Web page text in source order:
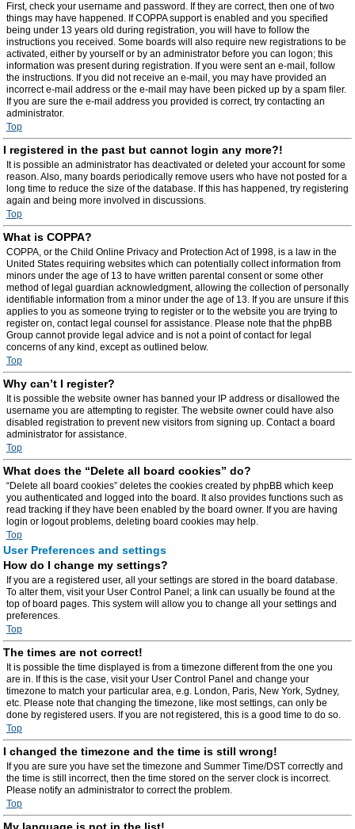
First, check your username and password. If they are correct, then one of two
things may have happened. If COPPA support is enabled and you specified
being under 13 years old during registration, you will have to follow the
instructions you received. Some boards will also require new registrations to be
activated, either by yourself or by an administrator before you can logon; this
information was present during registration. If you were sent an e-mail, follow
the instructions. If you did not receive an e-mail, you may have provided an
incorrect e-mail address or the e-mail may have been picked up by a spam filer.
If you are sure the e-mail address you provided is correct, try contacting an
administrator.
Top
I registered in the past but cannot login any more?!
It is possible an administrator has deactivated or deleted your account for some
reason. Also, many boards periodically remove users who have not posted for a
long time to reduce the size of the database. If this has happened, try registering
again and being more involved in discussions.
Top
What is COPPA?
COPPA, or the Child Online Privacy and Protection Act of 1998, is a law in the
United States requiring websites which can potentially collect information from
minors under the age of 13 to have written parental consent or some other
method of legal guardian acknowledgment, allowing the collection of personally
identifiable information from a minor under the age of 13. If you are unsure if this
applies to you as someone trying to register or to the website you are trying to
register on, contact legal counsel for assistance. Please note that the phpBB
Group cannot provide legal advice and is not a point of contact for legal
concerns of any kind, except as outlined below.
Top
Why can’t I register?
It is possible the website owner has banned your IP address or disallowed the
username you are attempting to register. The website owner could have also
disabled registration to prevent new visitors from signing up. Contact a board
administrator for assistance.
Top
What does the “Delete all board cookies” do?
“Delete all board cookies” deletes the cookies created by phpBB which keep
you authenticated and logged into the board. It also provides functions such as
read tracking if they have been enabled by the board owner. If you are having
login or logout problems, deleting board cookies may help.
Top
User Preferences and settings
How do I change my settings?
If you are a registered user, all your settings are stored in the board database.
To alter them, visit your User Control Panel; a link can usually be found at the
top of board pages. This system will allow you to change all your settings and
preferences.
Top
The times are not correct!
It is possible the time displayed is from a timezone different from the one you
are in. If this is the case, visit your User Control Panel and change your
timezone to match your particular area, e.g. London, Paris, New York, Sydney,
etc. Please note that changing the timezone, like most settings, can only be
done by registered users. If you are not registered, this is a good time to do so.
Top
I changed the timezone and the time is still wrong!
If you are sure you have set the timezone and Summer Time/DST correctly and
the time is still incorrect, then the time stored on the server clock is incorrect.
Please notify an administrator to correct the problem.
Top